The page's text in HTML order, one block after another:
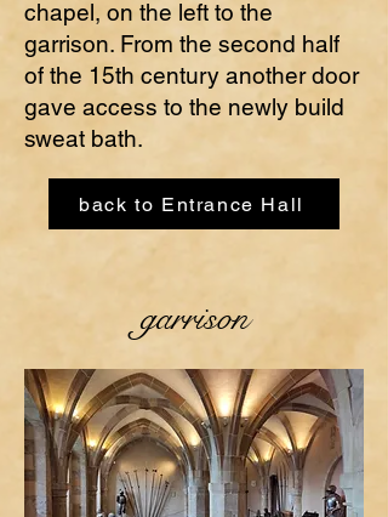
chapel, on the left to the
garrison. From the second half
of the 15th century another door
gave access to the newly build
sweat bath.
back to Entrance Hall
garrison